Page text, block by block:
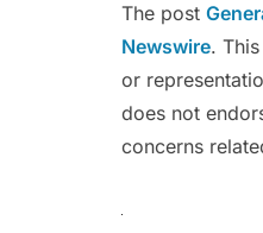
The post
Newswire.
or
does not
concerns